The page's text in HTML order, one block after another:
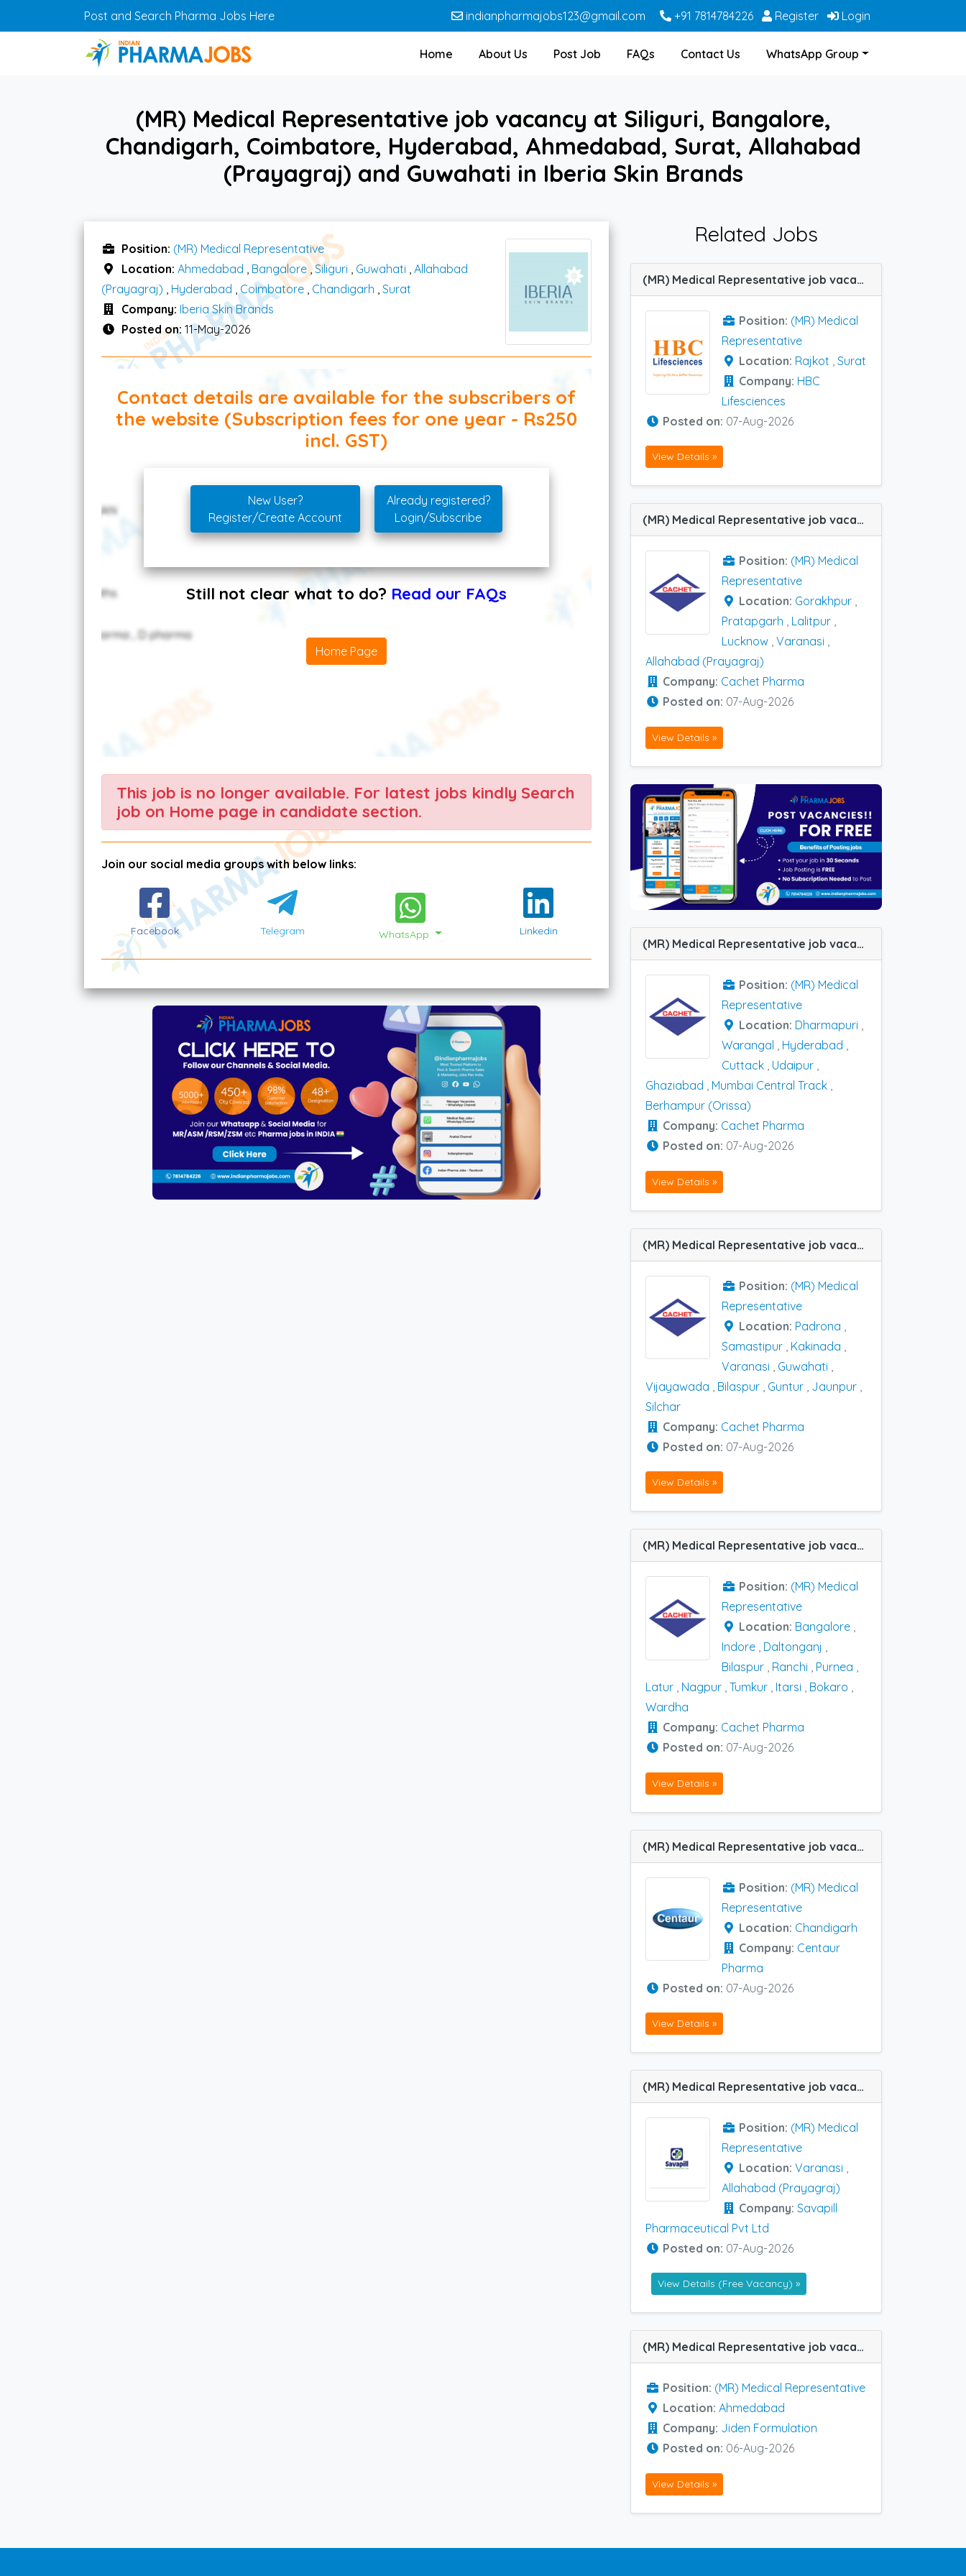
Skip to main contentPost and Search Pharma Jobs Here indianpharmajobs123@gmail.com +91 7814784226 Register Login
Home About Us Post Job FAQs Contact Us WhatsApp Group
(MR) Medical Representative job vacancy at Siliguri, Bangalore,
Chandigarh, Coimbatore, Hyderabad, Ahmedabad, Surat, Allahabad
(Prayagraj) and Guwahati in Iberia Skin Brands
Position: (MR) Medical Representative
Location: Ahmedabad , Bangalore,Siliguri , Guwahati , Allahabad
(Prayagraj) , Hyderabad , Coimbatore , Chandigarh , Surat
Company: Iberia Skin Brands
Posted on: 11-May-2026
Contact details are available for the subscribers of
the website (Subscription fees for one year - Rs250
incl. GST)
New User?
Register/Create Account
Already registered?
Login/Subscribe
Still not clear what to do? Read our FAQs
Home Page
This job is no longer available. For latest jobs kindly Search
job on Home page in candidate section.
Join our social media groups with below links:
Facebook Telegram WhatsApp Linkedin
Related Jobs
(MR) Medical Representative job vacancy at Rajkot and Surat in HBC Lifesciences
Position: (MR) Medical
Representative
Location: Rajkot , Surat
Company: HBC
Lifesciences
Posted on: 07-Aug-2026
View Details »
(MR) Medical Representative job vacancy at Gorakhpur, Lalitpur, Lucknow, Pratapgarh, Varanasi and Allahabad (Prayagraj) in Cachet Pharma
Position: (MR) Medical
Representative
Location: Gorakhpur ,
Pratapgarh , Lalitpur ,
Lucknow , Varanasi ,
Allahabad (Prayagraj)
Company: Cachet Pharma
Posted on: 07-Aug-2026
View Details »
(MR) Medical Representative job vacancy at Cuttack, Dharmapuri, Ghaziabad, Hyderabad, Udaipur, Warangal, Berhampur (Orissa) and Mumbai Central Track in Cachet Pharma
Position: (MR) Medical
Representative
Location: Dharmapuri ,
Warangal , Hyderabad ,
Cuttack , Udaipur ,
Ghaziabad , Mumbai Central Track ,
Berhampur (Orissa)
Company: Cachet Pharma
Posted on: 07-Aug-2026
View Details »
(MR) Medical Representative job vacancy at Padrona, Silchar, Bilaspur, Guntur, Jaunpur, Kakinada, Samastipur, Varanasi, Vijayawada and Guwahati in Cachet Pharma
Position: (MR) Medical
Representative
Location: Padrona
Samastipur Kakinada
Varanasi
Guwahati
Vijayawada
Bilaspur Guntur Jaunpur
Silchar
Company: Cachet Pharma
Posted on: 07-Aug-2026
View Details »
(MR) Medical Representative job vacancy at Bangalore, Bokaro, Itarsi, Daltonganj, Indore, Latur, Nagpur, Purnea, Ranchi, Tumkur, Wardha and Bilaspur in Cachet Pharma
Position: (MR) Medical
Representative
Location: Bangalore ,
Indore , Daltonganj ,
Bilaspur , Ranchi , Purnea ,
Latur , Nagpur , Tumkur , Itarsi , Bokaro ,
Wardha
Company: Cachet Pharma
Posted on: 07-Aug-2026
View Details »
(MR) Medical Representative job vacancy at Chandigarh in Centaur Pharma
Position: (MR) Medical
Representative
Location: Chandigarh
Company: Centaur
Pharma
Posted on: 07-Aug-2026
View Details »
(MR) Medical Representative job vacancy at Varanasi and Allahabad (Prayagraj) in Savapill Pharmaceutical Pvt Ltd
Position: (MR) Medical
Representative
Location: Varanasi ,
Allahabad (Prayagraj)
Company: Savapill
Pharmaceutical Pvt Ltd
Posted on: 07-Aug-2026
View Details (Free Vacancy) »
(MR) Medical Representative job vacancy at Ahmedabad in Jiden Formulation
Position: (MR) Medical Representative
Location: Ahmedabad
Company: Jiden Formulation
Posted on: 06-Aug-2026
View Details »